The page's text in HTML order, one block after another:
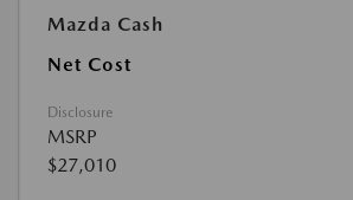
Mazda Cash
Net Cost
Disclosure
MSRP
$27,010